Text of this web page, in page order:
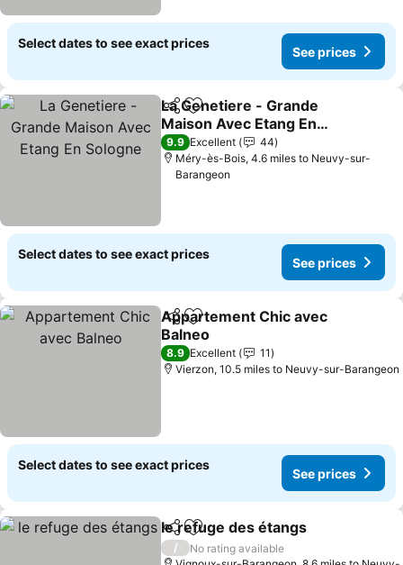
Select dates to see exact prices
See prices
ShareAdd to favourites
La Genetiere - Grande
Maison Avec Etang En
Sologne
9.9 Excellent
44
Méry-ès-Bois, 4.6 miles to Neuvy-sur-
Barangeon
Select dates to see exact prices
See prices
ShareAdd to favourites
Appartement Chic avec
Balneo
8.9 Excellent
11
Vierzon, 10.5 miles to Neuvy-sur-Barangeon
Select dates to see exact prices
See prices
ShareAdd to favourites
le refuge des étangs
/
No rating available